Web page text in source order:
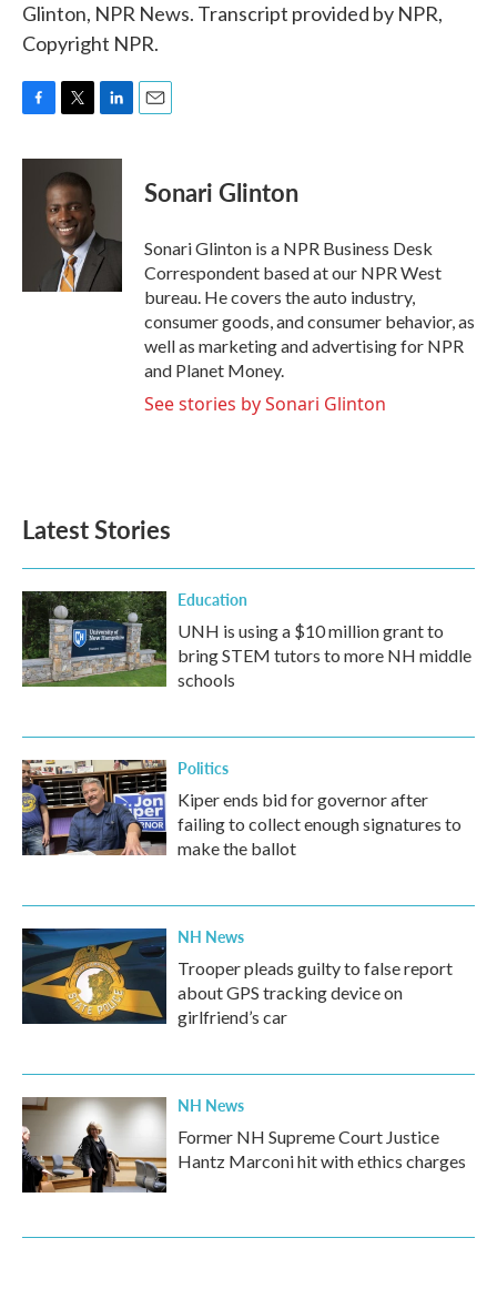
Glinton, NPR News. Transcript provided by NPR,
Copyright NPR.
c
i
t
t
e
r
n
I
n
Sonari Glinton
Sonari Glinton is a NPR Business Desk
Correspondent based at our NPR West
bureau. He covers the auto industry,
consumer goods, and consumer behavior, as
well as marketing and advertising for NPR
and Planet Money.
See stories by Sonari Glinton
Latest Stories
Education
UNH is using a $10 million grant to
bring STEM tutors to more NH middle
schools
Politics
Kiper ends bid for governor after
failing to collect enough signatures to
make the ballot
NH News
Trooper pleads guilty to false report
about GPS tracking device on
girlfriend’s car
NH News
Former NH Supreme Court Justice
Hantz Marconi hit with ethics charges